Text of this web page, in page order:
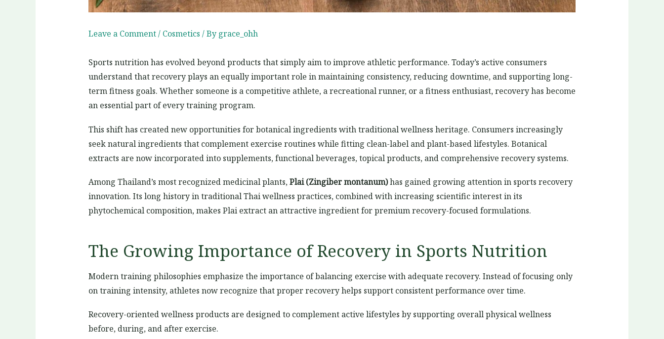
Leave a Comment/ Cosmetics / By grace_ohh
Sports nutrition has evolved beyond products that simply aim to improve athletic performance. Today’s active consumers
understand that recovery plays an equally important role in maintaining consistency, reducing downtime, and supporting long-
term fitness goals. Whether someone is a competitive athlete, a recreational runner, or a fitness enthusiast, recovery has become
an essential part of every training program.
This shift has created new opportunities for botanical ingredients with traditional wellness heritage. Consumers increasingly
seek natural ingredients that complement exercise routines while fitting clean-label and plant-based lifestyles. Botanical
extracts are now incorporated into supplements, functional beverages, topical products, and comprehensive recovery systems.
Among Thailand’s most recognized medicinal plants,Plai (Zingiber montanum)has gained growing attention in sports recovery
innovation. Its long history in traditional Thai wellness practices, combined with increasing scientific interest in its
phytochemical composition, makes Plai extract an attractive ingredient for premium recovery-focused formulations.
The Growing Importance of Recovery in Sports Nutrition
Modern training philosophies emphasize the importance of balancing exercise with adequate recovery. Instead of focusing only
on training intensity, athletes now recognize that proper recovery helps support consistent performance over time.
Recovery-oriented wellness products are designed to complement active lifestyles by supporting overall physical wellness
before, during, and after exercise.